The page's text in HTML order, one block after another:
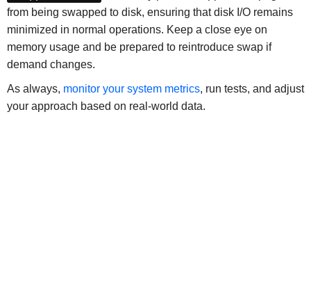
from being swapped to disk, ensuring that disk I/O remains
minimized in normal operations. Keep a close eye on
memory usage and be prepared to reintroduce swap if
demand changes.
As always, monitor your system metrics, run tests, and adjust
your approach based on real-world data.